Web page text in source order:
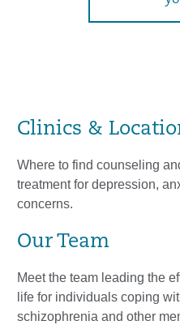
Clinics &
Where to find counseling
treatment for depression,
concerns.
Our Team
Meet the team leading the
life for individuals coping
schizophrenia and other